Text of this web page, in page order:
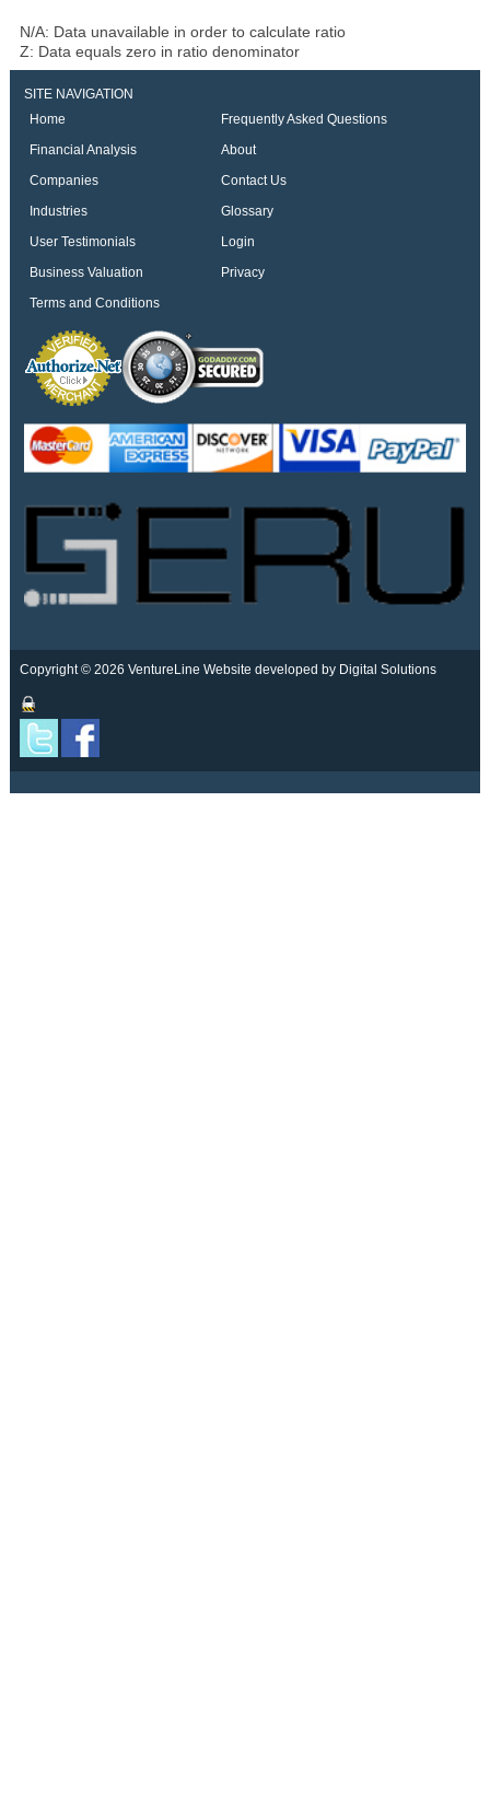
N/A: Data unavailable in order to calculate ratio
Z: Data equals zero in ratio denominator
SITE NAVIGATION
Home
Frequently Asked Questions
Financial Analysis
About
Companies
Contact Us
Industries
Glossary
User Testimonials
Login
Business Valuation
Privacy
Terms and Conditions
Copyright © 2026 VentureLine Website developed by Digital Solutions